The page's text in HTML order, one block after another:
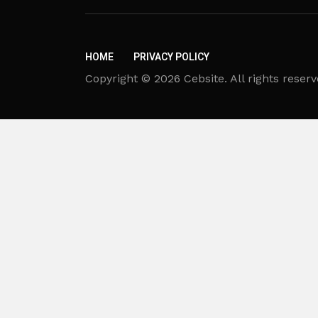
HOME PRIVACY POLICY
Copyright © 2026 Cebsite. All rights